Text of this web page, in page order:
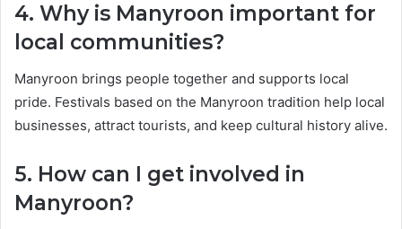
4. Why is Manyroon important for
local communities?
Manyroon brings people together and supports local
pride. Festivals based on the Manyroon tradition help local
businesses, attract tourists, and keep cultural history alive.
5. How can I get involved in
Manyroon?